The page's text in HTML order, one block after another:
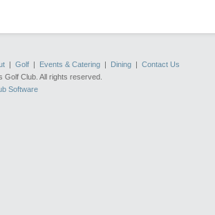
| Golf | Events & Catering | Dining | Contact Us
Golf Club. All rights reserved.
Software